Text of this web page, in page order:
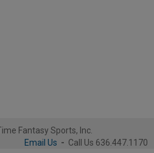
Fantasy Sports, Inc.
Email Us - Call Us 636.447.1170